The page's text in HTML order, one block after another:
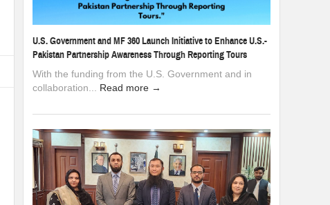
U.S. Government and MF 360 Launch Initiative to Enhance U.S.-
Pakistan Partnership Awareness Through Reporting Tours
With the funding from the U.S. Government and in
collaboration... Read more →